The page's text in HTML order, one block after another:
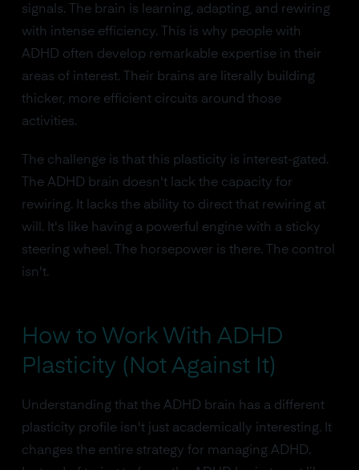
signals. The brain is learning, adapting, and rewiring
with intense efficiency. This is why people with
ADHD often develop remarkable expertise in their
areas of interest. Their brains are literally building
thicker, more efficient circuits around those
activities.
The challenge is that this plasticity is interest-gated.
The ADHD brain doesn't lack the capacity for
rewiring. It lacks the ability to direct that rewiring at
will. It's like having a powerful engine with a sticky
steering wheel. The horsepower is there. The control
isn't.
How to Work With ADHD
Plasticity (Not Against It)
Understanding that the ADHD brain has a different
plasticity profile isn't just academically interesting. It
changes the entire strategy for managing ADHD.